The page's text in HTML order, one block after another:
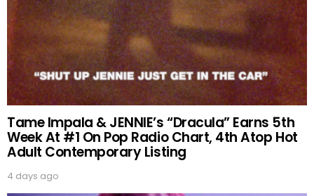
Tame Impala & JENNIE’s “Dracula” Earns 5th
Week At #1 On Pop Radio Chart, 4th Atop Hot
Adult Contemporary Listing
4 days ago